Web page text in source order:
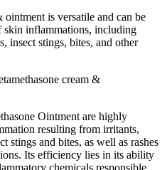
ointment is versatile and can be
skin inflammations, including
insect stings, bites, and other
cream &
Ointment are highly
resulting from irritants,
stings and bites, as well as rashes
Its efficiency lies in its ability